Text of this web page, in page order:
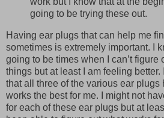
going to be trying these out.
Having ear plugs that can help me
sometimes is extremely important. I
going to be times when I can’t figure
things but at least I am feeling better.
that all three of the various ear plugs
works the best for me. I might not
for each of these ear plugs but at